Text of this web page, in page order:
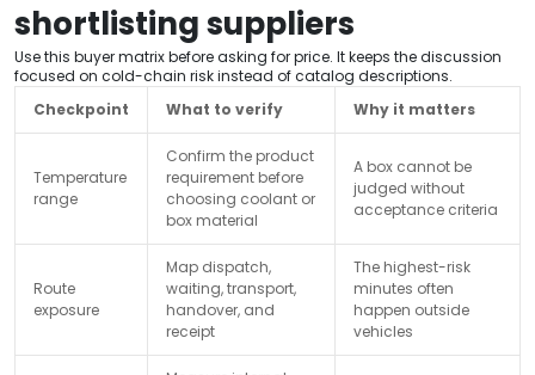
shortlisting suppliers
Use this buyer matrix before asking for price. It keeps the discussion
focused on cold-chain risk instead of catalog descriptions.
Checkpoint
What to verify Why it matters
Temperature
range
Confirm the product
requirement before
choosing coolant or
box material
A box cannot be
judged without
acceptance criteria
Route
exposure
Map dispatch,
waiting, transport,
handover, and
receipt
The highest-risk
minutes often
happen outside
vehicles